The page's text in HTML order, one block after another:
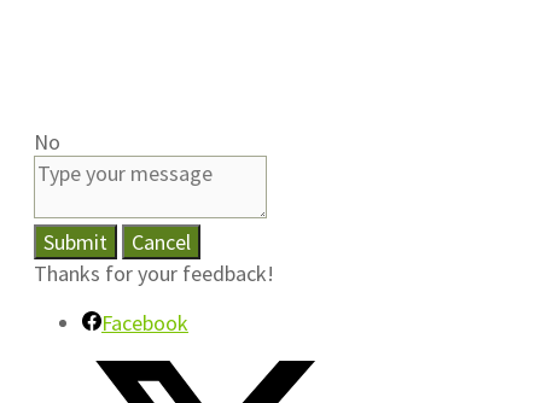
No
Submit
Cancel
Thanks for your feedback!
Facebook